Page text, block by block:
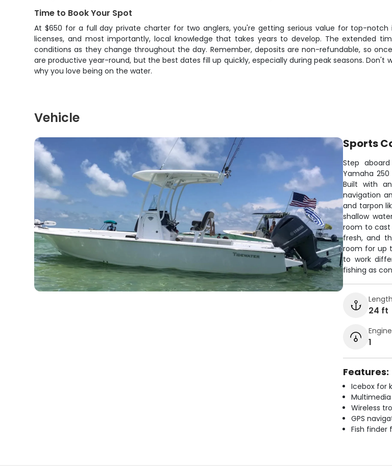
Time to Book Your Spot
At $650 for a full day private charter for two anglers, you're getting serious value for top-notch
licenses, and most importantly, local knowledge that takes years to develop. The extended
conditions as they change throughout the day. Remember, deposits are non-refundable, so
are productive year-round, but the best dates fill up quickly, especially during peak seasons.
why you love being on the water.
Vehicle
Sports
Step
Yamaha
Built with
navigation
and tarpon
shallow
room to cast
fresh, and
room for up
to work
fishing as
Length
24 ft
1
Features:
Icebox for
Wireless
GPS
Fish finder